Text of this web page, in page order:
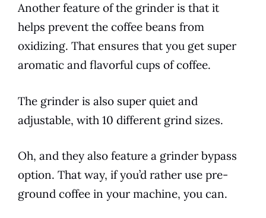
Another feature of the grinder is that it
helps prevent the coffee beans from
oxidizing. That ensures that you get super
aromatic and flavorful cups of coffee.
The grinder is also super quiet and
adjustable, with 10 different grind sizes.
Oh, and they also feature a grinder bypass
option. That way, if you’d rather use pre-
ground coffee in your machine, you can.